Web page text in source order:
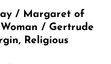
/ Margaret of
/ Gertrude
Religious